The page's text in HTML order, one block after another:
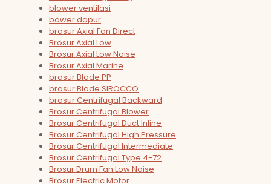
blower ventilasi
bower dapur
brosur Axial Fan Direct
Brosur Axial Low
Brosur Axial Low Noise
Brosur Axial Marine
brosur Blade PP
brosur Blade SIROCCO
brosur Centrifugal Backward
Brosur Centrifugal Blower
Brosur Centrifugal Duct Inline
Brosur Centrifugal High Pressure
Brosur Centrifugal Intermediate
Brosur Centrifugal Type 4-72
Brosur Drum Fan Low Noise
Brosur Electric Motor